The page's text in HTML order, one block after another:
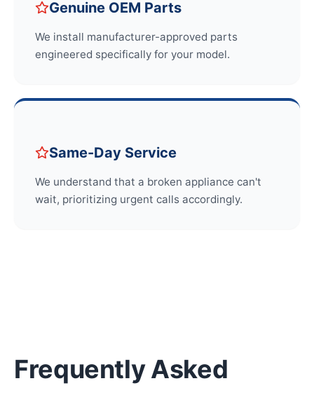
Genuine OEM Parts
We install manufacturer-approved parts
engineered specifically for your model.
Same-Day Service
We understand that a broken appliance can't
wait, prioritizing urgent calls accordingly.
Frequently Asked